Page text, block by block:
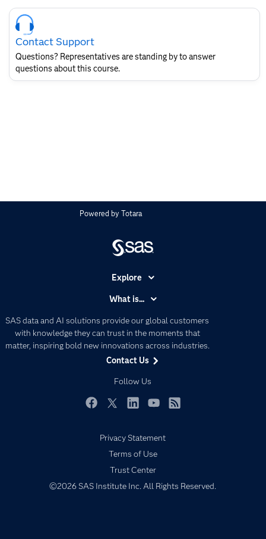
Skip
Course
Contact
SAS
Layout
Contact Support
Questions? Representatives are standing by to answer
questions about this course.
Powered byTotara
SAS data and AI solutions provide our global customers
with knowledge they can trust in the moments that
matter, inspiring bold new innovations across industries.
Contact Us
Follow Us
Explore
Certification
Communities
Company
Data Management
Developers
My SAS
What is...
Artificial Intelligence
Data Management
Data Science
Generative AI
Responsible Innovation
Privacy Statement
Terms of Use
Trust Center
©2026 SAS Institute Inc. All Rights Reserved.